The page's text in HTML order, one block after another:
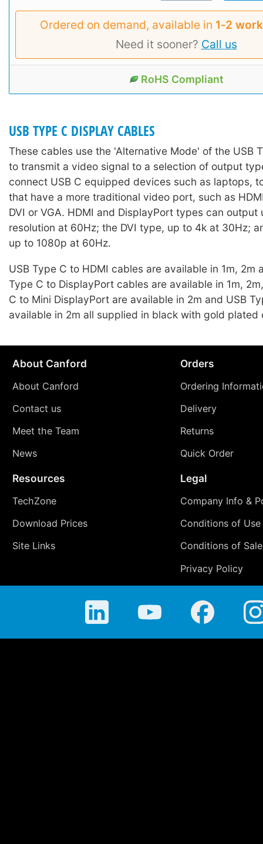
Ordered on demand, available in 1‑2
Need it sooner? Call us
RoHS Compliant
USB TYPE C DISPLAY CABLES
These cables use the 'Alternative Mode' of the USB
to transmit a video signal to a selection of output
connect USB C equipped devices such as laptops,
that have a more traditional video port, such as
DVI or VGA. HDMI and DisplayPort types can output
resolution at 60Hz; the DVI type, up to 4k at 30Hz;
up to 1080p at 60Hz.
USB Type C to HDMI cables are available in 1m, 2m
Type C to DisplayPort cables are available in 1m,
C to Mini DisplayPort are available in 2m and USB
available in 2m all supplied in black with gold plated
About Canford
About Canford
Contact us
Meet the Team
News
Orders
Ordering
Delivery
Returns
Quick Order
Resources
TechZone
Download Prices
Site Links
Legal
Company Info &
Conditions of Use
Conditions of Sale
Privacy Policy